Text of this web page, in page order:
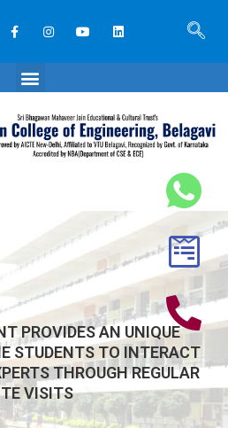
PROVIDES AN UNIQUE
STUDENTS TO INTERACT
THROUGH REGULAR
VISITS